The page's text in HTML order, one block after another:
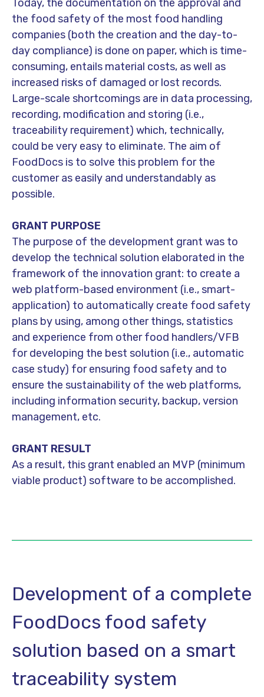
Today, the documentation on the approval and
the food safety of the most food handling
companies (both the creation and the day-to-
day compliance) is done on paper, which is time-
consuming, entails material costs, as well as
increased risks of damaged or lost records.
Large-scale shortcomings are in data processing,
recording, modification and storing (i.e.,
traceability requirement) which, technically,
could be very easy to eliminate. The aim of
FoodDocs is to solve this problem for the
customer as easily and understandably as
possible.
GRANT PURPOSE
The purpose of the development grant was to
develop the technical solution elaborated in the
framework of the innovation grant: to create a
web platform-based environment (i.e., smart-
application) to automatically create food safety
plans by using, among other things, statistics
and experience from other food handlers/VFB
for developing the best solution (i.e., automatic
case study) for ensuring food safety and to
ensure the sustainability of the web platforms,
including information security, backup, version
management, etc.
GRANT RESULT
As a result, this grant enabled an MVP (minimum
viable product) software to be accomplished.
Development of a complete
FoodDocs food safety
solution based on a smart
traceability system